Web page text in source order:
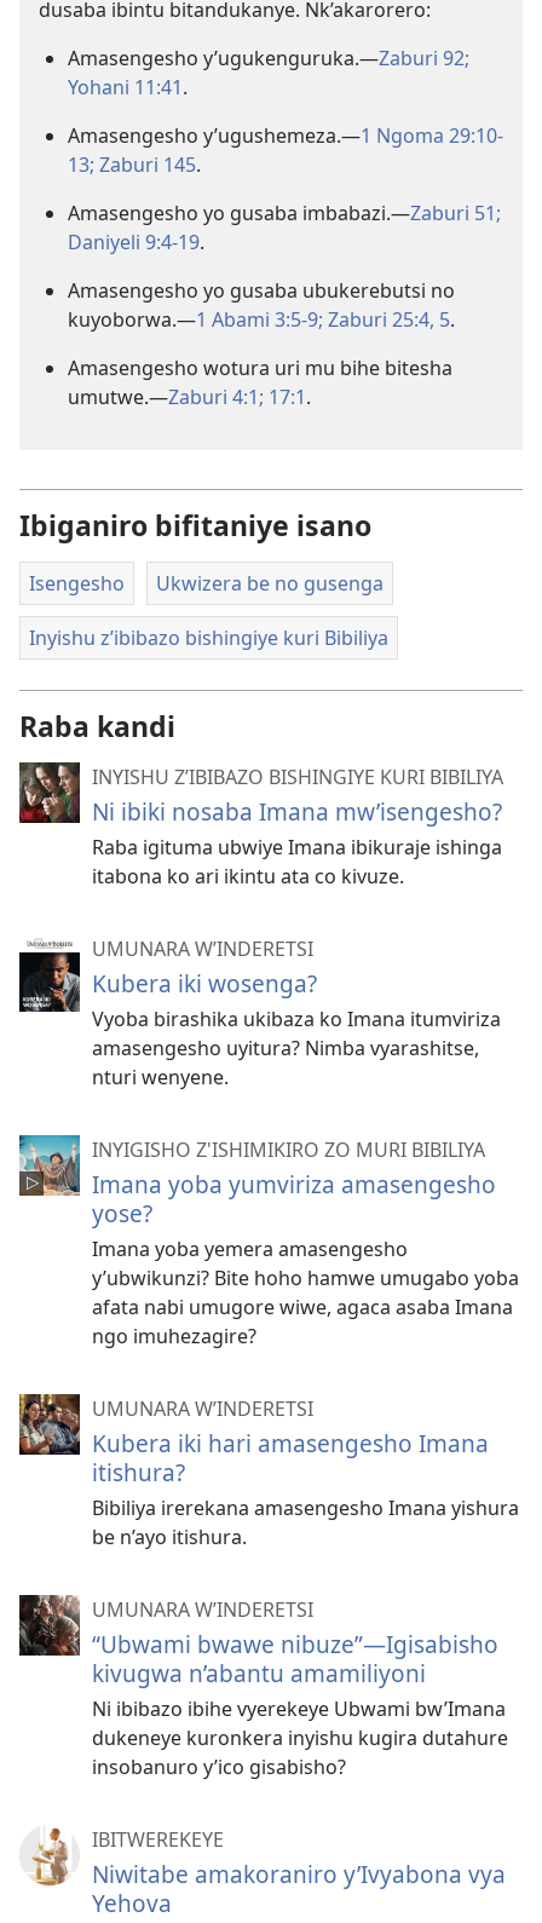
dusaba ibintu bitandukanye. Nk’akarorero:
Amasengesho y’ugukenguruka.​—Zaburi 92;
Yohani 11:41.
Amasengesho y’ugushemeza.​—1 Ngoma 29:10-
13; Zaburi 145.
Amasengesho yo gusaba imbabazi.​—Zaburi 51;
Daniyeli 9:4-19.
Amasengesho yo gusaba ubukerebutsi no
kuyoborwa.​—1 Abami 3:5-9; Zaburi 25:4, 5.
Amasengesho wotura uri mu bihe bitesha
umutwe.​—Zaburi 4:1; 17:1.
Ibiganiro bifitaniye isano
Isengesho Ukwizera be no gusenga
Inyishu z’ibibazo bishingiye kuri Bibiliya
Raba kandi
INYISHU Z’IBIBAZO BISHINGIYE KURI BIBILIYA
Ni ibiki nosaba Imana mw’isengesho?
Raba igituma ubwiye Imana ibikuraje ishinga
itabona ko ari ikintu ata co kivuze.
UMUNARA W’INDERETSI
Kubera iki wosenga?
Vyoba birashika ukibaza ko Imana itumviriza
amasengesho uyitura? Nimba vyarashitse,
nturi wenyene.
INYIGISHO Z'ISHIMIKIRO ZO MURI BIBILIYA
Imana yoba yumviriza amasengesho
yose?
Imana yoba yemera amasengesho
y’ubwikunzi? Bite hoho hamwe umugabo yoba
afata nabi umugore wiwe, agaca asaba Imana
ngo imuhezagire?
UMUNARA W’INDERETSI
Kubera iki hari amasengesho Imana
itishura?
Bibiliya irerekana amasengesho Imana yishura
be n’ayo itishura.
UMUNARA W’INDERETSI
“Ubwami bwawe nibuze”​—Igisabisho
kivugwa n’abantu amamiliyoni
Ni ibibazo ibihe vyerekeye Ubwami bw’Imana
dukeneye kuronkera inyishu kugira dutahure
insobanuro y’ico gisabisho?
IBITWEREKEYE
Niwitabe amakoraniro y’Ivyabona vya
Yehova